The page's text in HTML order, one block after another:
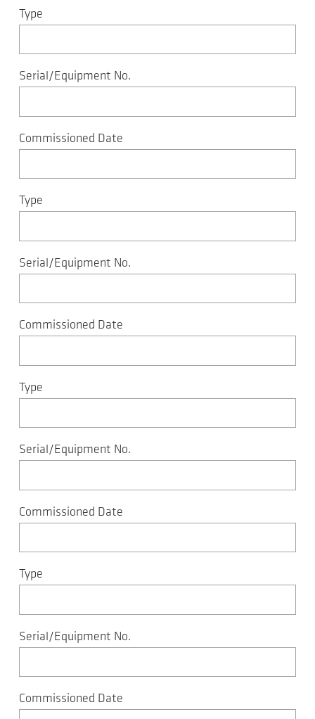
Type
Serial/Equipment No.
Commissioned Date
Type
Serial/Equipment No.
Commissioned Date
Type
Serial/Equipment No.
Commissioned Date
Type
Serial/Equipment No.
Commissioned Date